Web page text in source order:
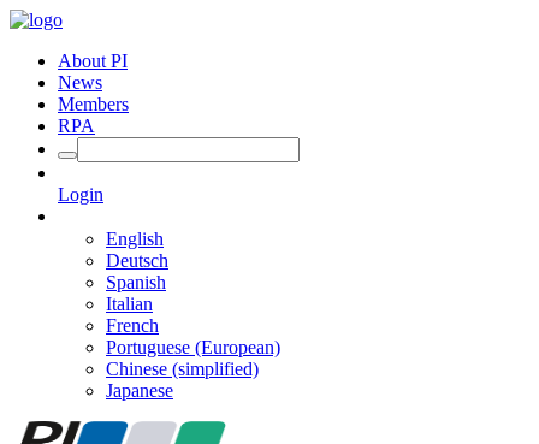
About PI
News
Members
RPA
Login
English
Deutsch
Spanish
Italian
French
Portuguese (European)
Chinese (simplified)
Japanese